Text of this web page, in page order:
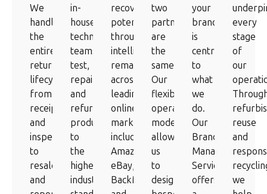
We
handle
the
entire
returns
lifecycle,
from
receipt
and
inspection
to
resale
and
in-
house
technical
teams
test,
repair,
and
refurbish
products
to
the
highest
industry
recovery
potential
through
intelligent
remarketing
across
leading
online
marketplaces
including
Amazon,
eBay,
BackMarket
two
partners
are
the
same.
Our
flexible
operating
model
allows
us
to
design
your
brand
is
central
to
what
we
do.
Our
Branded
Managed
Service
offers
every
stage
of
our
reuse
and
we